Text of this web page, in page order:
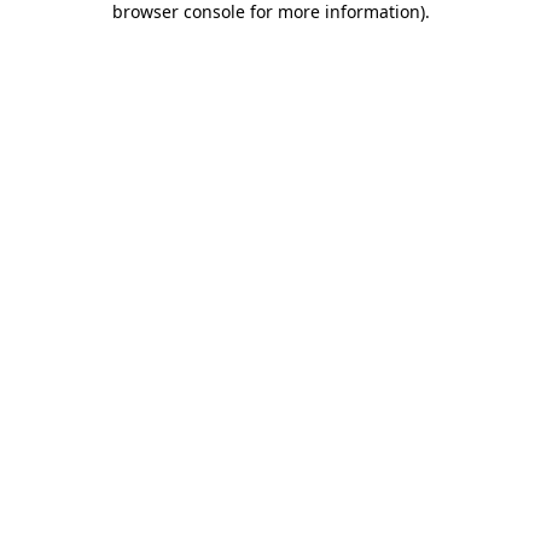
browser console for more information).